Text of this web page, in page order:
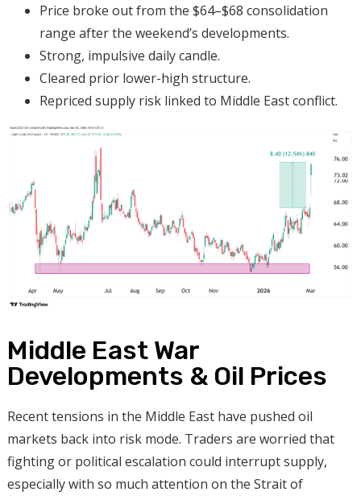
Price broke out from the $64–$68 consolidation
range after the weekend’s developments.
Strong, impulsive daily candle.
Cleared prior lower-high structure.
Repriced supply risk linked to Middle East conflict.
Middle East War
Developments & Oil Prices
Recent tensions in the Middle East have pushed oil
markets back into risk mode. Traders are worried that
fighting or political escalation could interrupt supply,
especially with so much attention on the Strait of